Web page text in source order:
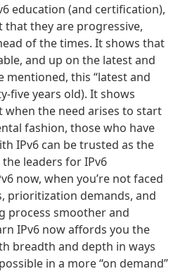
education (and certification),
that they are progressive,
of the times. It shows that
and up on the latest and
mentioned, this “latest and
five years old). It shows
the need arises to start
fashion, those who have
IPv6 can be trusted as the
leaders for IPv6
now, when you’re not faced
prioritization demands, and
process smoother and
IPv6 now affords you the
breadth and depth in ways
in a more “on demand”